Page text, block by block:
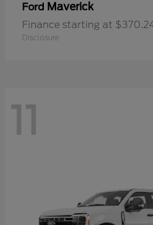
Ford Maverick
Finance starting at
Disclosure
11